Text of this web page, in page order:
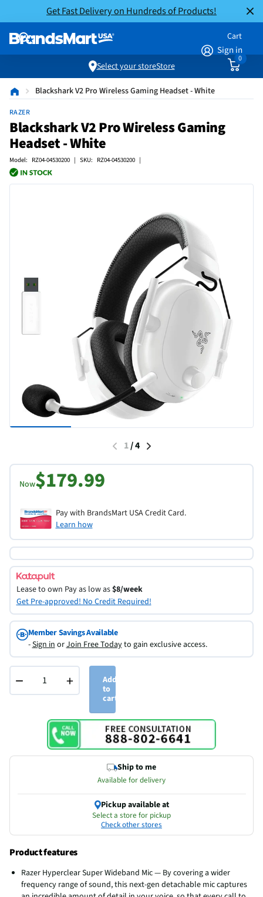
Get Fast Delivery on Hundreds of Products!
Sign in
Cart
0
Select your storeStore
Blackshark V2 Pro Wireless Gaming Headset - White
RAZER
Blackshark V2 Pro Wireless Gaming
Headset - White
Model: RZ04-04530200 | SKU: RZ04-04530200 |
1/4
Now$179.99
Pay with BrandsMart USA Credit Card.
Learn how
Lease to own Pay as low as$8/week
Get Pre-approved! No Credit Required!
Member Savings Available
-Sign inorJoin Free Todayto gain exclusive access.
− +
Add
to
cart
Ship to me
Available for delivery
Pickup available at
Select a store for pickup
Check other stores
Product features
Razer Hyperclear Super Wideband Mic — By covering a wider
frequency range of sound, this next-gen detachable mic captures